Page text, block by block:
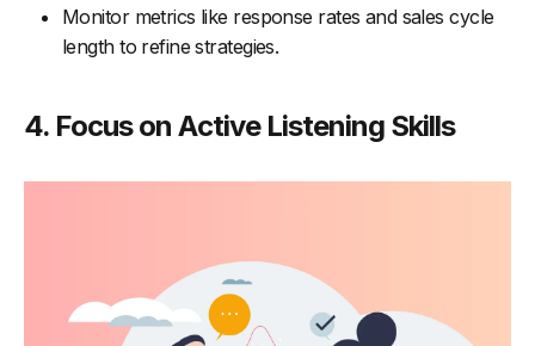
Monitor metrics like response rates and sales cycle
length to refine strategies.
4. Focus on Active Listening Skills